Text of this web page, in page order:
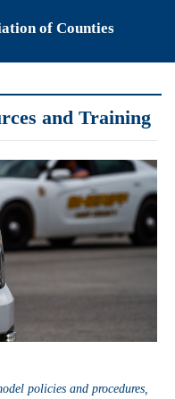
of Counties
and Training
policies and procedures,